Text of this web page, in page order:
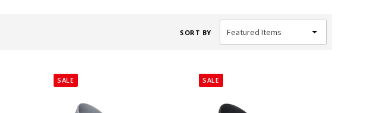
SORT BY
SALE SALE